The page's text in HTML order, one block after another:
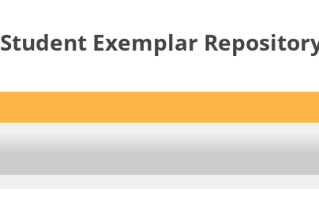
Student Exemplar